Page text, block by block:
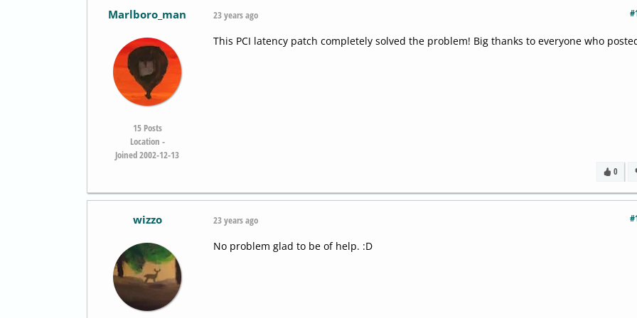
Marlboro_man
15 Posts
Location -
Joined 2002-12-13
23 years ago
This PCI latency patch completely solved the problem! Big thanks to everyone who
0
wizzo 23 years ago
No problem glad to be of help. :D